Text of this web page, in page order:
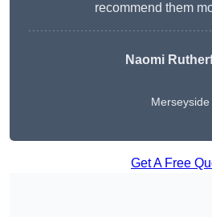
recommend them
Naomi
Merseyside
Get A Free